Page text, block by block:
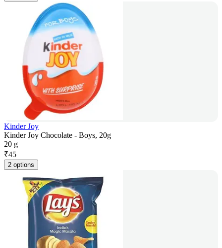
Kinder Joy
Kinder Joy Chocolate - Boys, 20g
20 g
₹45
2 options